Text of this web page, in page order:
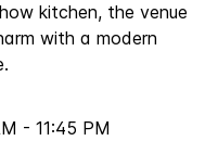
kitchen, the venue
with a modern
- 11:45 PM